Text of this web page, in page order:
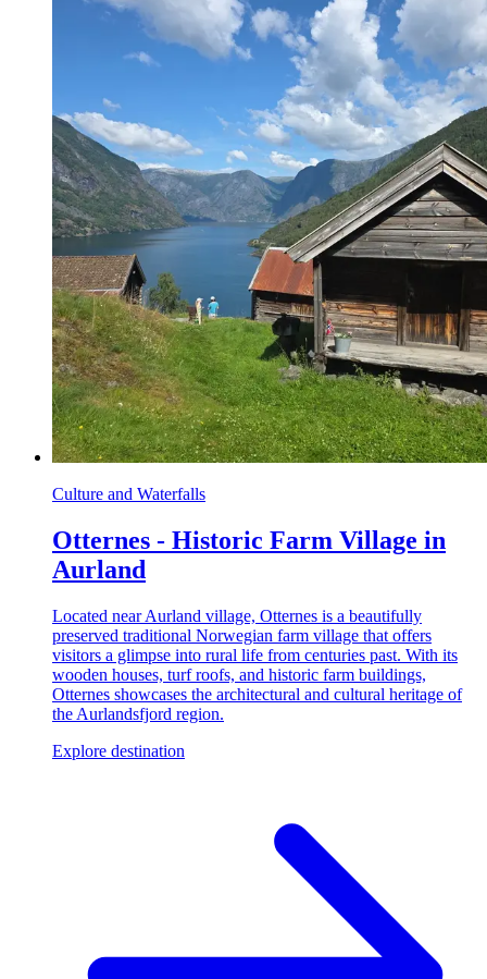
Culture and Waterfalls
Otternes - Historic Farm Village in
Aurland
Located near Aurland village, Otternes is a beautifully
preserved traditional Norwegian farm village that offers
visitors a glimpse into rural life from centuries past. With its
wooden houses, turf roofs, and historic farm buildings,
Otternes showcases the architectural and cultural heritage of
the Aurlandsfjord region.
Explore destination